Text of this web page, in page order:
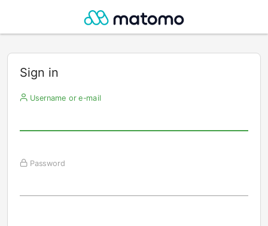
Sign in
Username or e-mail
Password